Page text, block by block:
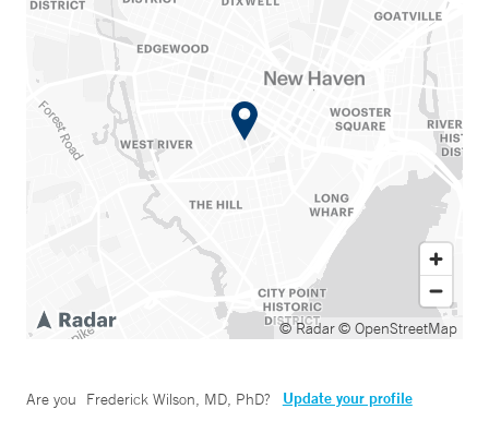
© Radar© OpenStreetMap
Are you Frederick Wilson, MD, PhD? Update your profile